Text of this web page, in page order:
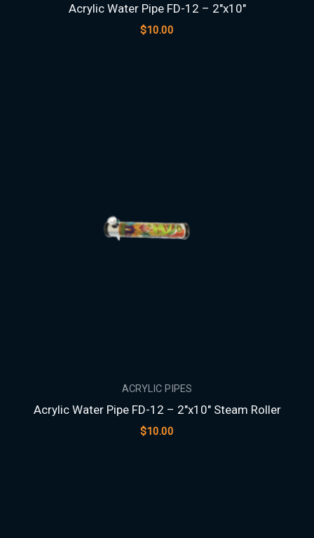
Acrylic Water Pipe FD-12 – 2″x10″
$10.00
ACRYLIC PIPES
Acrylic Water Pipe FD-12 – 2″x10″ Steam Roller
$10.00